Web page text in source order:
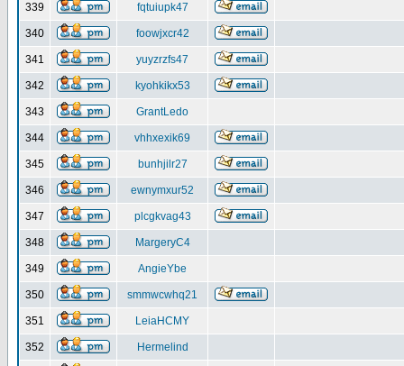
339 fqtuiupk47
340 foowjxcr42
341 yuyzrzfs47
342 kyohkikx53
343 GrantLedo
344 vhhxexik69
345 bunhjilr27
346 ewnymxur52
347 plcgkvag43
348 MargeryC4
349 AngieYbe
350 smmwcwhq21
351 LeiaHCMY
352 Hermelind